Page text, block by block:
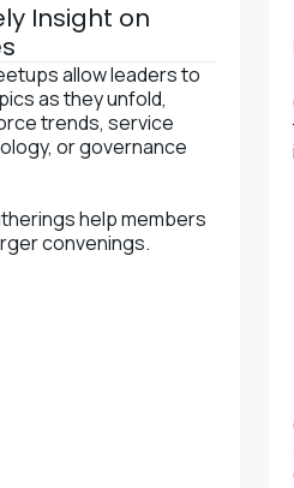
Insight on
allow leaders to
as they unfold,
trends, service
or governance
help members
convenings.